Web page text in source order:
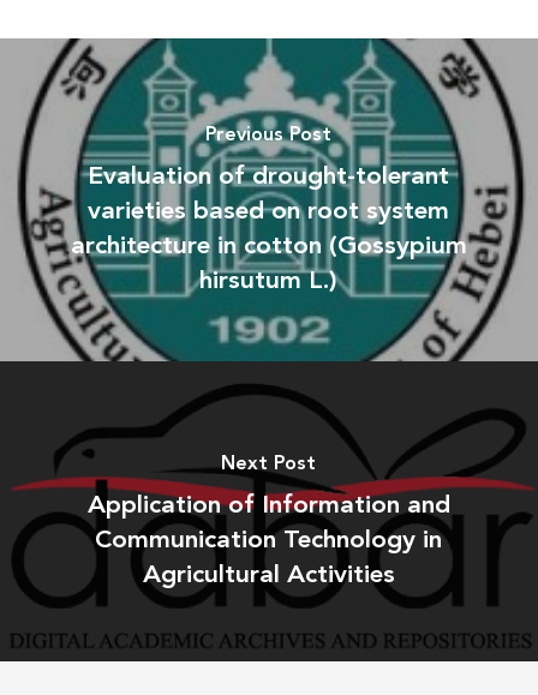
Previous Post
Evaluation of drought-tolerant
varieties based on root system
architecture in cotton (Gossypium
hirsutum L.)
Next Post
Application of Information and
Communication Technology in
Agricultural Activities